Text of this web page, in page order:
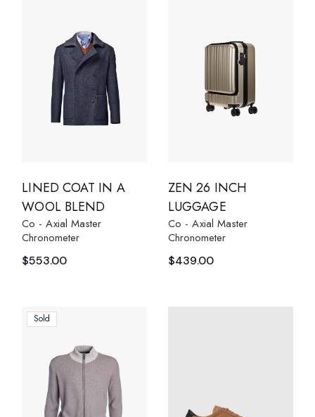
LINED COAT IN A
WOOL BLEND
Co - Axial Master
Chronometer
$553.00
ZEN 26 INCH
LUGGAGE
Co - Axial Master
Chronometer
$439.00
Sold